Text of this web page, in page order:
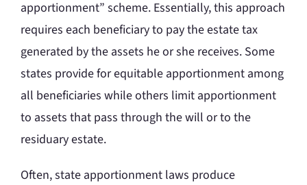
apportionment” scheme. Essentially, this approach
requires each beneficiary to pay the estate tax
generated by the assets he or she receives. Some
states provide for equitable apportionment among
all beneficiaries while others limit apportionment
to assets that pass through the will or to the
residuary estate.
Often, state apportionment laws produce